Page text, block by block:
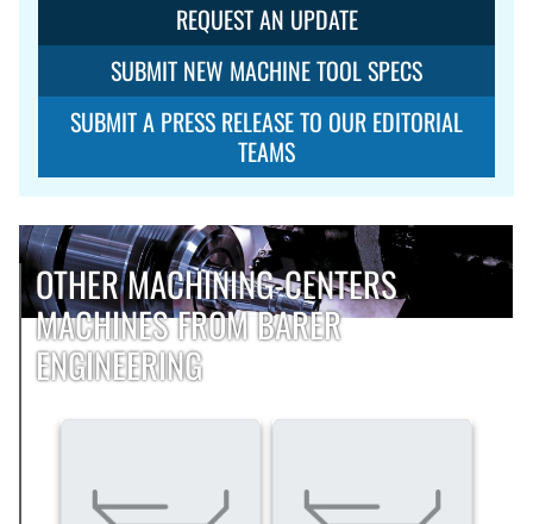
REQUEST AN UPDATE
SUBMIT NEW MACHINE TOOL SPECS
SUBMIT A PRESS RELEASE TO OUR EDITORIAL
TEAMS
OTHER MACHINING-CENTERS
MACHINES FROM BARER
ENGINEERING